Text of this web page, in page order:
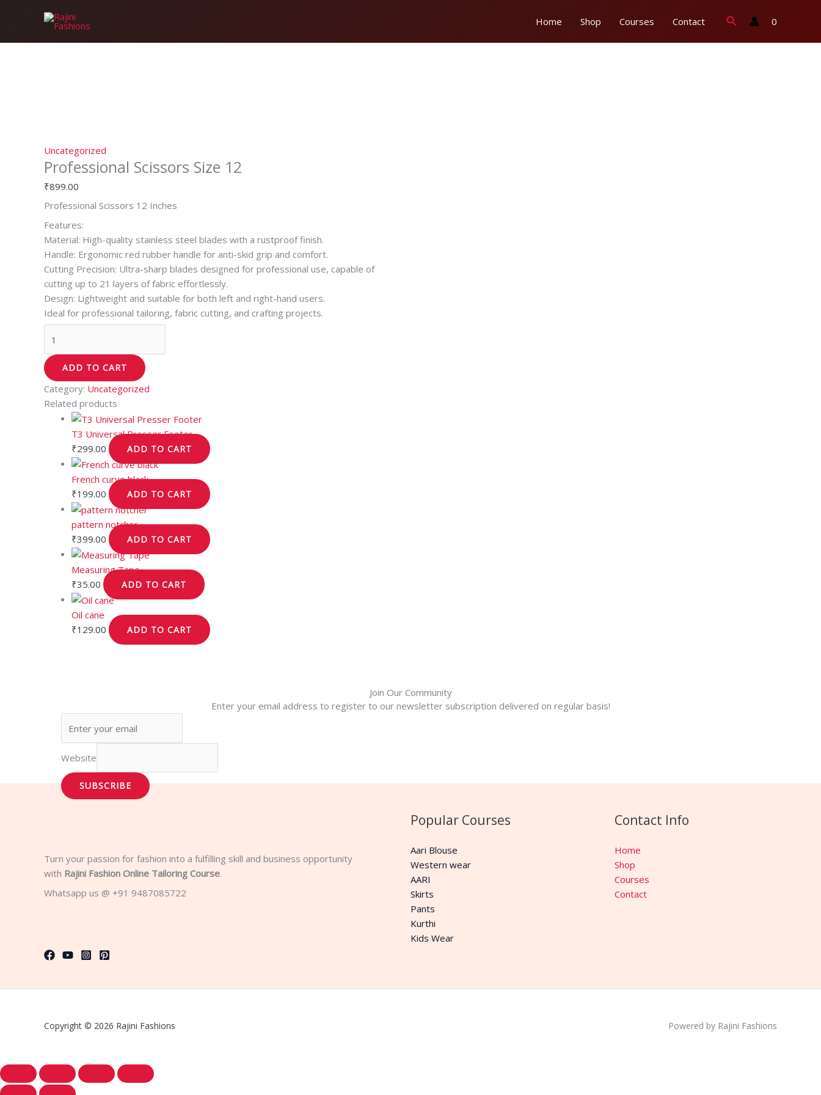
Home Shop Courses Contact Search 0
Uncategorized
Professional Scissors Size 12
₹899.00
Professional Scissors 12 Inches
Features:
Material: High-quality stainless steel blades with a rustproof finish.
Handle: Ergonomic red rubber handle for anti-skid grip and comfort.
Cutting Precision: Ultra-sharp blades designed for professional use, capable of
cutting up to 21 layers of fabric effortlessly.
Design: Lightweight and suitable for both left and right-hand users.
Ideal for professional tailoring, fabric cutting, and crafting projects.
Scissors
ADD TO CART
Category: Uncategorized
Related products
T3 Universal Presser Footer
₹299.00 ADD TO CART
French curve black
₹199.00 ADD TO CART
pattern notcher
₹399.00 ADD TO CART
Measuring Tape
₹35.00 ADD TO CART
Oil cane
₹129.00 ADD TO CART
Join Our Community
Enter your email address to register to our newsletter subscription delivered on regular basis!
Website
SUBSCRIBE
Turn your passion for fashion into a fulfilling skill and business opportunity
with Rajini Fashion Online Tailoring Course.
Whatsapp us @ +91 9487085722
Popular Courses
Aari Blouse
Western wear
AARI
Skirts
Pants
Kurthi
Kids Wear
Contact Info
Home
Shop
Courses
Contact
Copyright © 2026 Rajini Fashions Powered by Rajini Fashions